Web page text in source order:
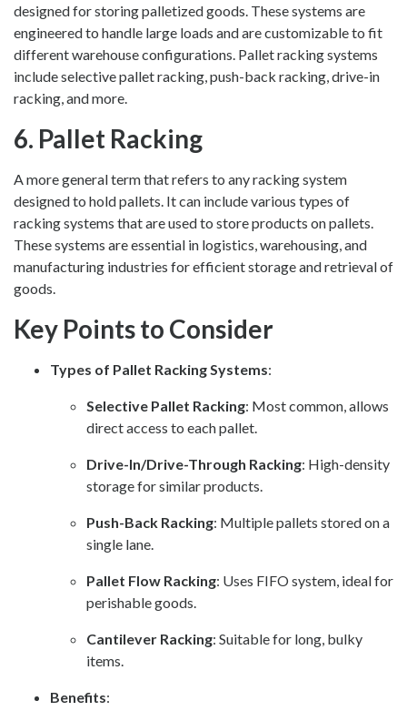
designed for storing palletized goods. These systems are
engineered to handle large loads and are customizable to fit
different warehouse configurations. Pallet racking systems
include selective pallet racking, push-back racking, drive-in
racking, and more.
6. Pallet Racking
A more general term that refers to any racking system
designed to hold pallets. It can include various types of
racking systems that are used to store products on pallets.
These systems are essential in logistics, warehousing, and
manufacturing industries for efficient storage and retrieval of
goods.
Key Points to Consider
Types of Pallet Racking Systems:
Selective Pallet Racking: Most common, allows
direct access to each pallet.
Drive-In/Drive-Through Racking: High-density
storage for similar products.
Push-Back Racking: Multiple pallets stored on a
single lane.
Pallet Flow Racking: Uses FIFO system, ideal for
perishable goods.
Cantilever Racking: Suitable for long, bulky
items.
Benefits: